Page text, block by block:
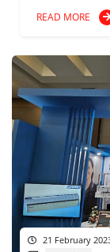
READ MORE
21 February